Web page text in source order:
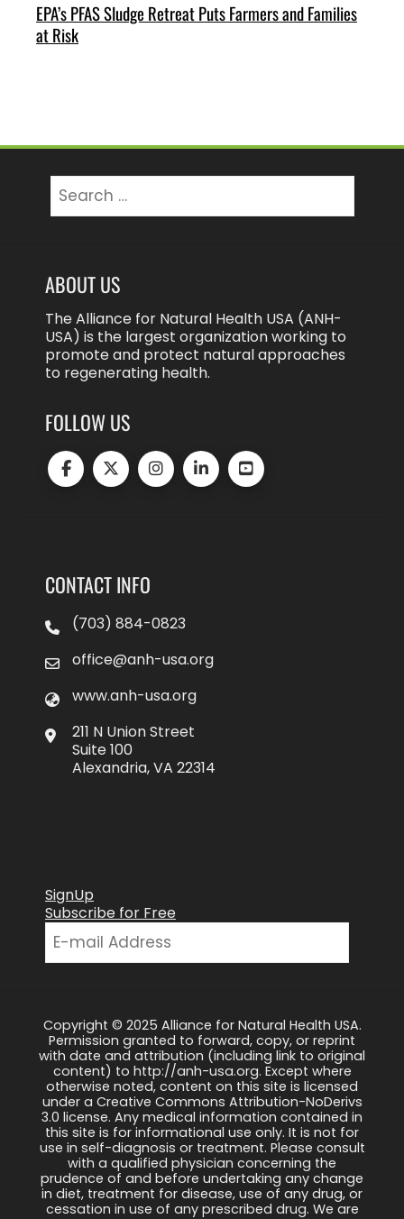
EPA’s PFAS Sludge Retreat Puts Farmers and Families
at Risk
for:
ABOUT US
The Alliance for Natural Health USA (ANH-
USA) is the largest organization working to
promote and protect natural approaches
to regenerating health.
FOLLOW US
CONTACT INFO
(703) 884-0823
office@anh-usa.org
www.anh-usa.org
211 N Union Street
Suite 100
Alexandria, VA 22314
SignUp
Subscribe for Free
Copyright © 2025 Alliance for Natural Health USA.
Permission granted to forward, copy, or reprint
with date and attribution (including link to original
content) to http://anh-usa.org. Except where
otherwise noted, content on this site is licensed
under a Creative Commons Attribution-NoDerivs
3.0 license. Any medical information contained in
this site is for informational use only. It is not for
use in self-diagnosis or treatment. Please consult
with a qualified physician concerning the
prudence of and before undertaking any change
in diet, treatment for disease, use of any drug, or
cessation in use of any prescribed drug. We are